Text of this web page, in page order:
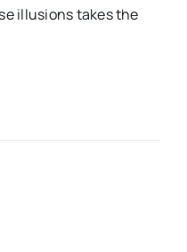
illusions takes the